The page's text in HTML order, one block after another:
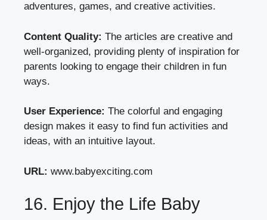
adventures, games, and creative activities.
Content Quality: The articles are creative and
well-organized, providing plenty of inspiration for
parents looking to engage their children in fun
ways.
User Experience: The colorful and engaging
design makes it easy to find fun activities and
ideas, with an intuitive layout.
URL: www.babyexciting.com
16. Enjoy the Life Baby